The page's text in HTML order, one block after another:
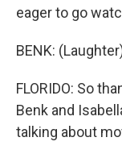
eager to go
BENK:
FLORIDO: So
Benk and
talking about